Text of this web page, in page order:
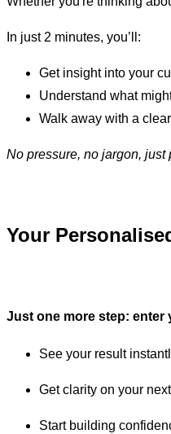
In just 2 minutes, you’ll:
Get insight into your
Understand what
Walk away with a
No pressure, no jargon, just
Your
Just one more step: enter
See your result
Get clarity on your
Start building